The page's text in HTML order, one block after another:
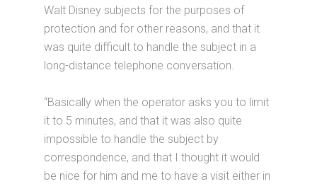
Walt Disney subjects for the purposes of
protection and for other reasons, and that it
was quite difficult to handle the subject in a
long-distance telephone conversation.
“Basically when the operator asks you to limit
it to 5 minutes, and that it was also quite
impossible to handle the subject by
correspondence, and that I thought it would
be nice for him and me to have a visit either in